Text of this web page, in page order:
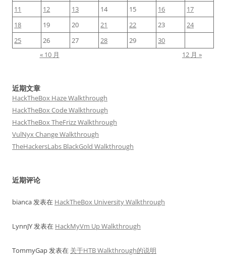
11
12 13 14 15 16
17
18
19 20 21 22 23
24
25
26 27 28 29
30
« 10 月
12 月 »
近期文章
HackTheBox Haze Walkthrough
HackTheBox Code Walkthrough
HackTheBox TheFrizz Walkthrough
VulNyx Change Walkthrough
TheHackersLabs BlackGold Walkthrough
近期评论
bianca发表在 HackTheBox University Walkthrough
LynnJY发表在 HackMyVm Up Walkthrough
TommyGap发表在 关于HTB Walkthrough的说明